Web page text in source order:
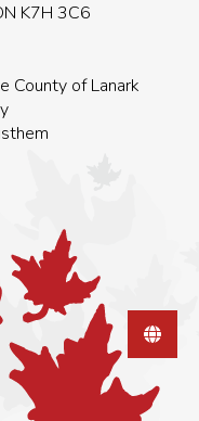
K7H 3C6
County of Lanark